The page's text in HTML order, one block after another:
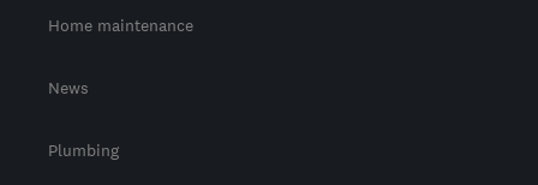
Home maintenance
News
Plumbing